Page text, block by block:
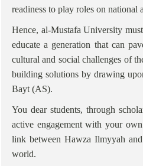
readiness to play roles on national
Hence, al-Mustafa University
educate a generation that can
cultural and social challenges of
building solutions by drawing
Bayt (AS).
You dear students, through
active engagement with your
link between Hawza Ilmyyah
world.